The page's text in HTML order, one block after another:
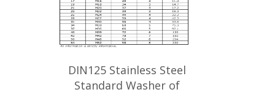
DIN125 Stainless Steel
Standard Washer of